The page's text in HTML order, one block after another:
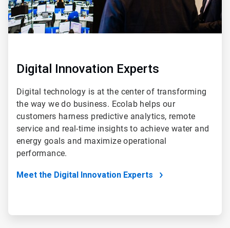
Digital Innovation Experts
Digital technology is at the center of transforming
the way we do business. Ecolab helps our
customers harness predictive analytics, remote
service and real-time insights to achieve water and
energy goals and maximize operational
performance.
Meet the Digital Innovation Experts